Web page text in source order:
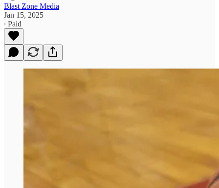
Blast Zone Media
Jan 15, 2025
∙ Paid